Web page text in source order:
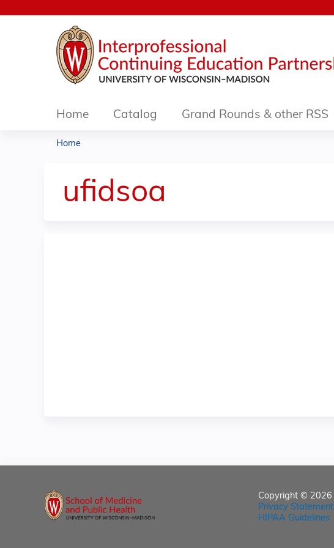
Home Catalog Grand Rounds & other RSS
here
Home
ufidsoa
Copyright © 2026
Privacy Statement
HIPAA Guidelines